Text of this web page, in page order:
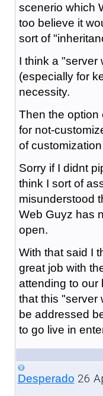
scenerio which
too believe it
sort of
I think a "server
(especially for
necessity.
Then the option
for not-
of
Sorry if I didnt
think I sort of
misunderstood
Web Guyz has
open.
With that said I
great job with
attending to our
that this "server
be addressed
to go live in
Desperado 26